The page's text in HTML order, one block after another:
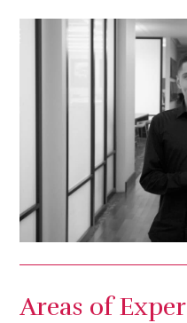
Areas of